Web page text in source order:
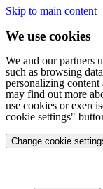
Skip to main content
We use cookies
We and our partners
such as browsing
personalizing
may find out more
use cookies or
cookie settings"
Change cookie